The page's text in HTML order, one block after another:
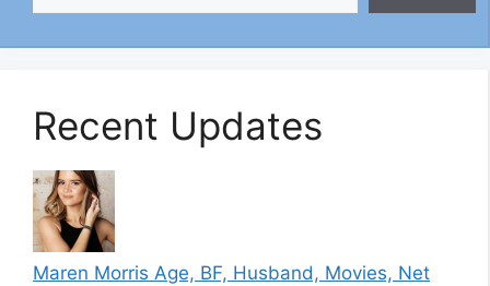
Recent Updates
Maren Morris Age, BF, Husband, Movies, Net